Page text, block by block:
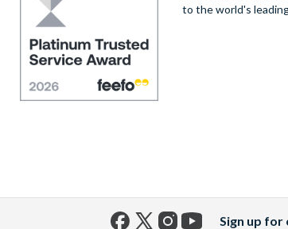
adrenaline rush
to the world's
Sign up